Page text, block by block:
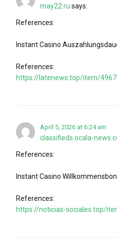
may22.ru says:
References:
Instant Casino
References:
https://latenews.top/item/
April 5, 2026 at 6:24 am
classifieds.ocala-
References:
Instant Casino
References:
https://noticias-sociales.top/